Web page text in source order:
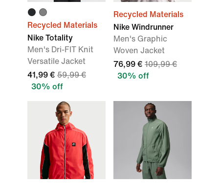
Recycled Materials
Nike Totality
Men's Dri-FIT Knit
Versatile Jacket
41,99 € 59,99 €
30% off
Recycled Materials
Nike Windrunner
Men's Graphic
Woven Jacket
76,99 € 109,99 €
30% off